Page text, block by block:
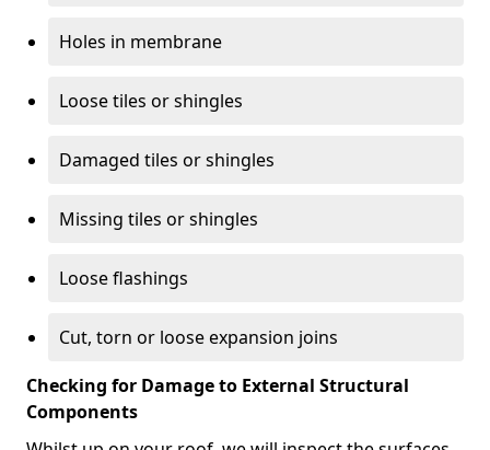
Holes in membrane
Loose tiles or shingles
Damaged tiles or shingles
Missing tiles or shingles
Loose flashings
Cut, torn or loose expansion joins
Checking for Damage to External Structural
Components